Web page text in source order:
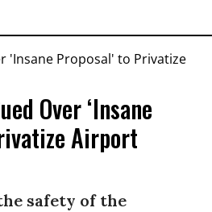
Over ‘Insane
Airport
safety of the